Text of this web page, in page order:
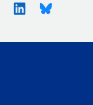
X (Twitter)LinkedinBluesky